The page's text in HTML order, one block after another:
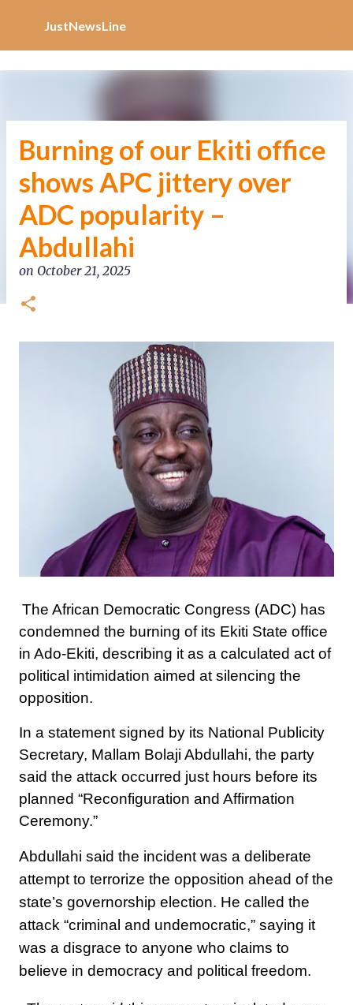
JustNewsLine
Burning of our Ekiti office
shows APC jittery over
ADC popularity –
Abdullahi
on October 21, 2025
The African Democratic Congress (ADC) has
condemned the burning of its Ekiti State office
in Ado-Ekiti, describing it as a calculated act of
political intimidation aimed at silencing the
opposition.
In a statement signed by its National Publicity
Secretary, Mallam Bolaji Abdullahi, the party
said the attack occurred just hours before its
planned “Reconfiguration and Affirmation
Ceremony.”
Abdullahi said the incident was a deliberate
attempt to terrorize the opposition ahead of the
state’s governorship election. He called the
attack “criminal and undemocratic,” saying it
was a disgrace to anyone who claims to
believe in democracy and political freedom.